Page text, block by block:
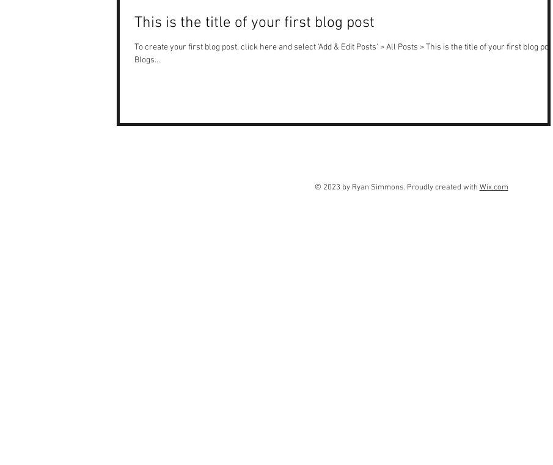
This is the title of your first blog post
To create your first blog post, click here and select 'Add & Edit Posts' > All Posts > This is the title of your first blog post.
Blogs...
© 2023 by Ryan Simmons. Proudly created with Wix.com